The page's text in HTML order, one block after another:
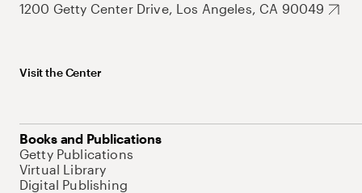
1200 Getty Center Drive, Los Angeles, CA 90049
Visit the Center
Books and Publications
Getty Publications
Virtual Library
Digital Publishing